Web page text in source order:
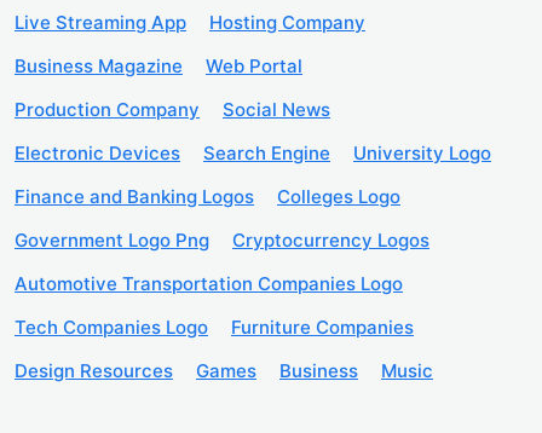
Live Streaming App
Hosting Company
Business Magazine
Web Portal
Production Company
Social News
Electronic Devices
Search Engine
University Logo
Finance and Banking Logos
Colleges Logo
Government Logo Png
Cryptocurrency Logos
Automotive Transportation Companies Logo
Tech Companies Logo
Furniture Companies
Design Resources
Games Business Music